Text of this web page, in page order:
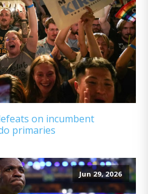
on incumbent
primaries
Jun 29, 2026